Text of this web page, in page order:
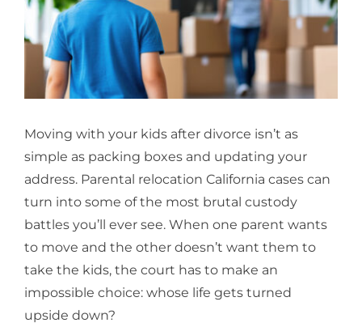
Moving with your kids after divorce isn’t as
simple as packing boxes and updating your
address. Parental relocation California cases can
turn into some of the most brutal custody
battles you’ll ever see. When one parent wants
to move and the other doesn’t want them to
take the kids, the court has to make an
impossible choice: whose life gets turned
upside down?